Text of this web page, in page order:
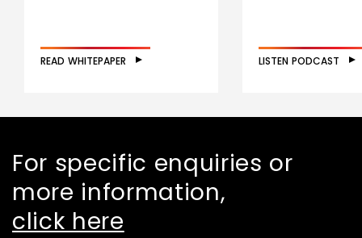
READ WHITEPAPER LISTEN PODCAST
For specific enquiries or
more information,
click here